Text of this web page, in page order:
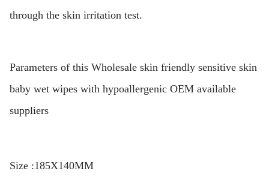
through the skin irritation test.
Parameters of this Wholesale skin friendly sensitive skin
baby wet wipes with hypoallergenic OEM available
suppliers
Size :185X140MM